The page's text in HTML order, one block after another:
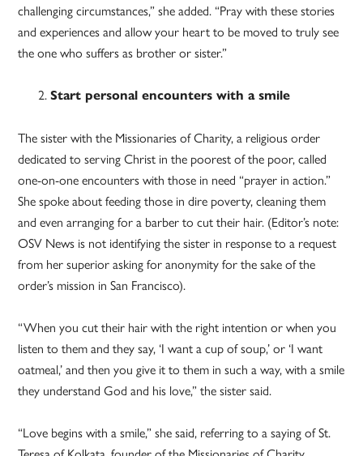
challenging circumstances,” she added. “Pray with these stories
and experiences and allow your heart to be moved to truly see
the one who suffers as brother or sister.”
Start personal encounters with a smile
The sister with the Missionaries of Charity, a religious order
dedicated to serving Christ in the poorest of the poor, called
one-on-one encounters with those in need “prayer in action.”
She spoke about feeding those in dire poverty, cleaning them
and even arranging for a barber to cut their hair. (Editor’s note:
OSV News is not identifying the sister in response to a request
from her superior asking for anonymity for the sake of the
order’s mission in San Francisco).
“When you cut their hair with the right intention or when you
listen to them and they say, ‘I want a cup of soup,’ or ‘I want
oatmeal,’ and then you give it to them in such a way, with a smile
they understand God and his love,” the sister said.
“Love begins with a smile,” she said, referring to a saying of St.